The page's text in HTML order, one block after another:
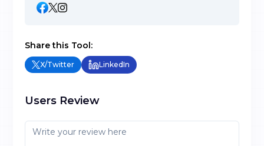
Share this Tool:
X/Twitter LinkedIn
Users Review